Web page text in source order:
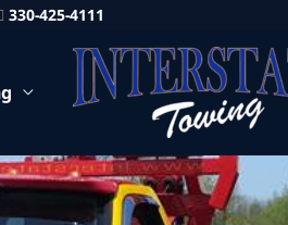
330-425-4111